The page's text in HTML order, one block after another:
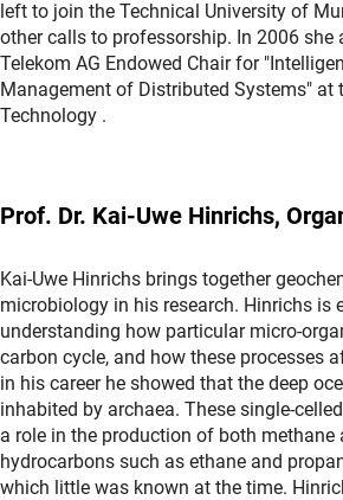
left to join the Technical University of
other calls to professorship. In 2006 she
Telekom AG Endowed Chair for
Management of Distributed Systems" at
Technology .
Prof. Dr. Kai-Uwe Hinrichs,
Kai-Uwe Hinrichs brings together
microbiology in his research. Hinrichs is
understanding how particular micro-
carbon cycle, and how these processes
in his career he showed that the deep
inhabited by archaea. These single-
a role in the production of both methane
hydrocarbons such as ethane and
which little was known at the time.